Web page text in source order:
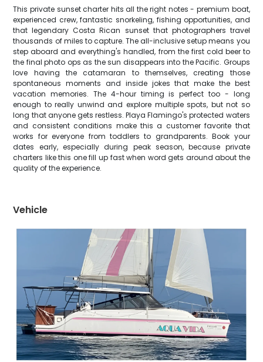
This private sunset charter hits all the right notes - premium boat,
experienced crew, fantastic snorkeling, fishing opportunities, and
that legendary Costa Rican sunset that photographers travel
thousands of miles to capture. The all-inclusive setup means you
step aboard and everything's handled, from the first cold beer to
the final photo ops as the sun disappears into the Pacific. Groups
love having the catamaran to themselves, creating those
spontaneous moments and inside jokes that make the best
vacation memories. The 4-hour timing is perfect too - long
enough to really unwind and explore multiple spots, but not so
long that anyone gets restless. Playa Flamingo's protected waters
and consistent conditions make this a customer favorite that
works for everyone from toddlers to grandparents. Book your
dates early, especially during peak season, because private
charters like this one fill up fast when word gets around about the
quality of the experience.
Vehicle